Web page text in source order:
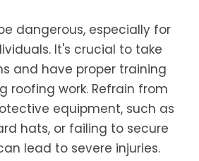
dangerous, especially for
It's crucial to take
and have proper training
roofing work. Refrain from
equipment, such as
hats, or failing to secure
lead to severe injuries.